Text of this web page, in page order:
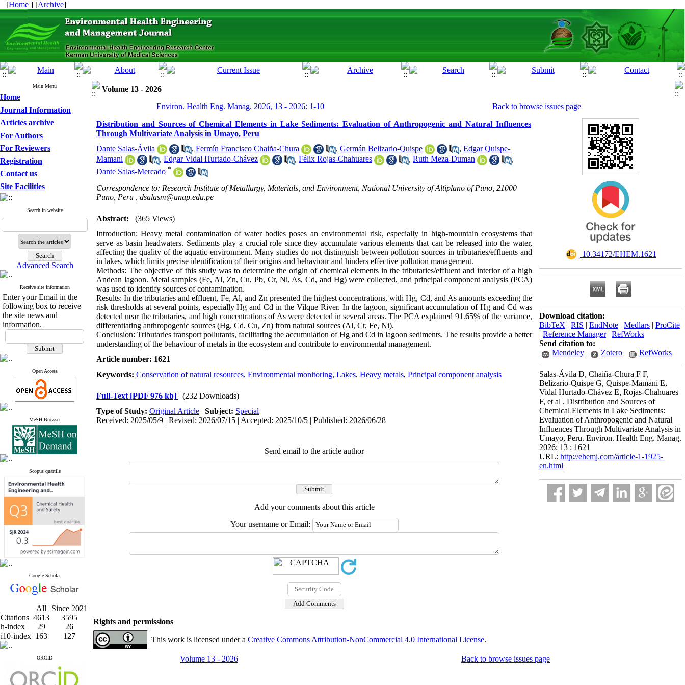
[Home ] [Archive]
Main Menu
Home
Journal Information
Articles archive
For Authors
For Reviewers
Registration
Contact us
Site Facilities
Search in website
Advanced Search
Receive site information
Enter your Email in the
following box to receive
the site news and
information.
Open Access
MeSH Browser
Scopus quartile
Google Scholar
All
Since 2021
Citations 4613
3595
h-index
29
26
i10-index 163 127
ORCID
Volume 13 - 2026
Environ. Health Eng. Manag. 2026, 13 - 2026: 1-10
Back to browse issues page
Distribution and Sources of Chemical Elements in Lake Sediments: Evaluation of Anthropogenic and Natural Influences
Through Multivariate Analysis in Umayo, Peru
Dante Salas-Ávila
, Fermín Francisco Chaiña-Chura , Germán Belizario-Quispe , Edgar Quispe-
Mamani
, Edgar Vidal Hurtado-Chávez , Félix Rojas-Chahuares , Ruth Meza-Duman
,
Dante Salas-Mercado *
Correspondence to: Research Institute of Metallurgy, Materials, and Environment, National University of Altiplano of Puno, 21000
Puno, Peru , dsalasm@unap.edu.pe
Abstract:
(365 Views)
Introduction: Heavy metal contamination of water bodies poses an environmental risk, especially in high-mountain ecosystems that
serve as basin headwaters. Sediments play a crucial role since they accumulate various elements that can be released into the water,
affecting the quality of the aquatic environment. Many studies do not distinguish between pollution sources in tributaries/effluents and
in lakes, which limits precise identification of their origins and behaviour and hinders effective pollution management.
Methods: The objective of this study was to determine the origin of chemical elements in the tributaries/effluent and interior of a high
Andean lagoon. Metal samples (Fe, Al, Zn, Cu, Pb, Cr, Ni, As, Cd, and Hg) were collected, and principal component analysis (PCA)
was used to identify sources of contamination.
Results: In the tributaries and effluent, Fe, Al, and Zn presented the highest concentrations, with Hg, Cd, and As amounts exceeding the
risk thresholds at several points, especially Hg and Cd in the Vilque River. In the lagoon, significant accumulation of Hg and Cd was
detected near the tributaries, and high concentrations of As were detected in several areas. The PCA explained 91.65% of the variance,
differentiating anthropogenic sources (Hg, Cd, Cu, Zn) from natural sources (Al, Cr, Fe, Ni).
Conclusion: Tributaries transport pollutants, facilitating the accumulation of Hg and Cd in lagoon sediments. The results provide a better
understanding of the behaviour of metals in the ecosystem and contribute to environmental management.
Article number: 1621
Keywords: Conservation of natural resources, Environmental monitoring, Lakes, Heavy metals, Principal component analysis
Full-Text [PDF 976 kb]
(232 Downloads)
Type of Study: Original Article | Subject: Special
Received: 2025/05/9 | Revised: 2026/07/15 | Accepted: 2025/10/5 | Published: 2026/06/28
Send email to the article author
Add your comments about this article
Your username or Email:
‎ 10.34172/EHEM.1621
Download citation:
BibTeX | RIS | EndNote | Medlars | ProCite
| Reference Manager| RefWorks
Send citation to:
Mendeley
Zotero RefWorks
Salas-Ávila D, Chaiña-Chura F F,
Belizario-Quispe G, Quispe-Mamani E,
Vidal Hurtado-Chávez E, Rojas-Chahuares
F, et al . Distribution and Sources of
Chemical Elements in Lake Sediments:
Evaluation of Anthropogenic and Natural
Influences Through Multivariate Analysis in
Umayo, Peru. Environ. Health Eng. Manag.
2026; 13 : 1621
URL: http://ehemj.com/article-1-1925-
en.html
Rights and permissions
This work is licensed under a Creative Commons Attribution-NonCommercial 4.0 International License.
Volume 13 - 2026 Back to browse issues page